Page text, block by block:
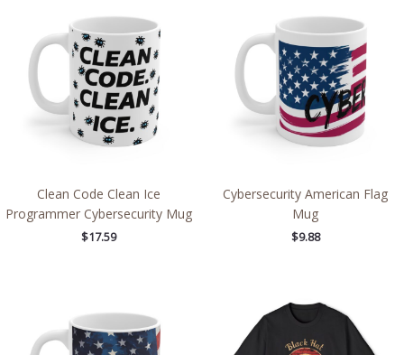
Clean Code Clean Ice
Programmer Cybersecurity Mug
$17.59
Cybersecurity American Flag
Mug
$9.88
$42.92
through
$54.20